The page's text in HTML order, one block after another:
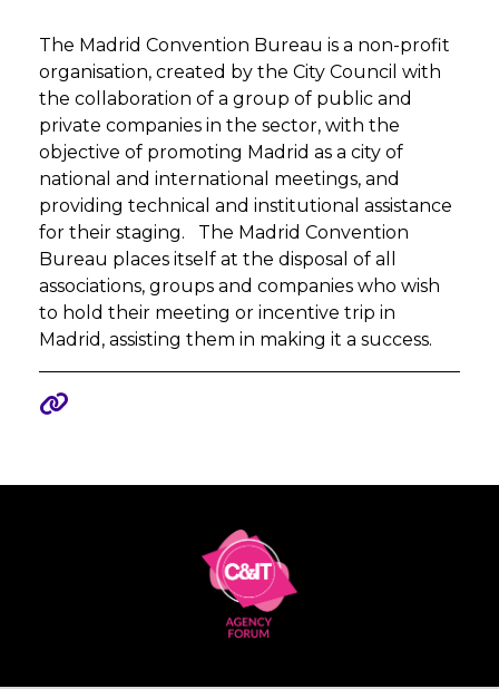
The Madrid Convention Bureau is a non-profit
organisation, created by the City Council with
the collaboration of a group of public and
private companies in the sector, with the
objective of promoting Madrid as a city of
national and international meetings, and
providing technical and institutional assistance
for their staging. The Madrid Convention
Bureau places itself at the disposal of all
associations, groups and companies who wish
to hold their meeting or incentive trip in
Madrid, assisting them in making it a success.